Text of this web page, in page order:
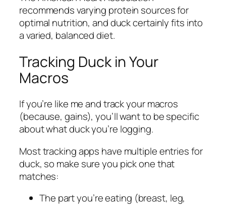
recommends varying protein sources for
optimal nutrition, and duck certainly fits into
a varied, balanced diet.
Tracking Duck in Your
Macros
If you’re like me and track your macros
(because, gains), you’ll want to be specific
about what duck you’re logging.
Most tracking apps have multiple entries for
duck, so make sure you pick one that
matches:
The part you’re eating (breast, leg,